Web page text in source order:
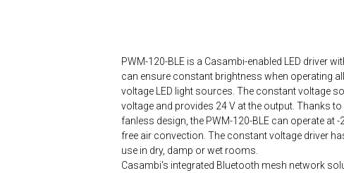
PWM-120-BLE is a Casambi-enabled LED driver
can ensure constant brightness when operating
voltage LED light sources. The constant voltage
voltage and provides 24 V at the output. Thanks
fanless design, the PWM-120-BLE can operate at
free air convection. The constant voltage driver
use in dry, damp or wet rooms.
Casambi's integrated Bluetooth mesh network